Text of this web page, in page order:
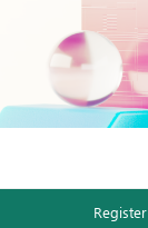
Register